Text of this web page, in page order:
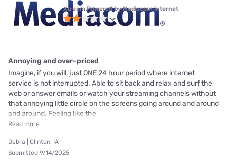
Xtream Powered by Mediacom internet
Annoying and over-priced
Imagine, if you will, just ONE 24 hour period where internet
service is not interrupted. Able to sit back and relax and surf the
web or answer emails or watch your streaming channels without
that annoying little circle on the screens going around and around
and around. Feeling like the
Read more
Debra | Clinton, IA
Submitted 9/14/2025